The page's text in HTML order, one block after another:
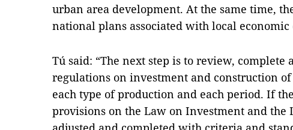
urban area development. At the same time,
national plans associated with local
Tú said: “The next step is to review, complete
regulations on investment and construction
each type of production and each period. If
provisions on the Law on Investment and the